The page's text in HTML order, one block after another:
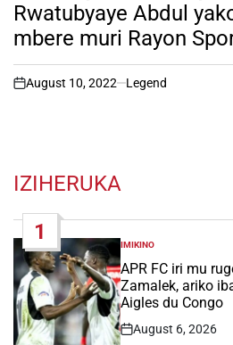
Rwatubyaye Abdul
mbere muri Rayon
on
August 10, 2022 Legend
IZIHERUKA
1
POSTED
IN
IMIKINO
APR FC iri mu
Zamalek, ariko
Aigles du Congo
Post
August 6, 2026